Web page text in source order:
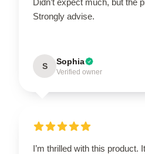
Strongly advise.
S Sophia
Verified owner
I’m thrilled with this product.